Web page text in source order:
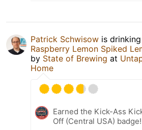
Patrick Schwisow is
Raspberry Lemon Spiked
by State of Brewing at
Home
Earned the Kick-Ass
Off (Central USA) badge!